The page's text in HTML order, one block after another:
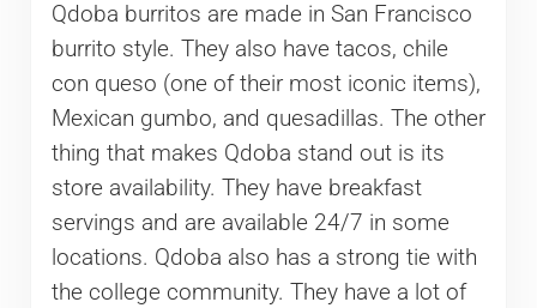
Qdoba burritos are made in San Francisco
burrito style. They also have tacos, chile
con queso (one of their most iconic items),
Mexican gumbo, and quesadillas. The other
thing that makes Qdoba stand out is its
store availability. They have breakfast
servings and are available 24/7 in some
locations. Qdoba also has a strong tie with
the college community. They have a lot of